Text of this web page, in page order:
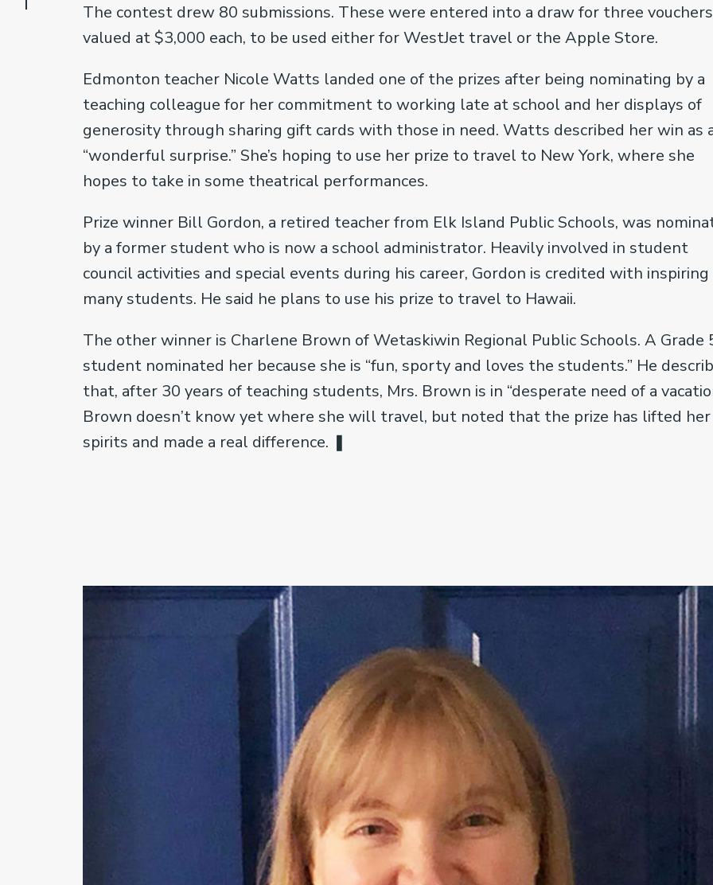
The contest drew 80 submissions. These were entered into a draw for three vouchers
valued at $3,000 each, to be used either for WestJet travel or the Apple Store.
Edmonton teacher Nicole Watts landed one of the prizes after being nominating by a
teaching colleague for her commitment to working late at school and her displays of
generosity through sharing gift cards with those in need. Watts described her win as
“wonderful surprise.” She’s hoping to use her prize to travel to New York, where she
hopes to take in some theatrical performances.
Prize winner Bill Gordon, a retired teacher from Elk Island Public Schools, was
by a former student who is now a school administrator. Heavily involved in student
council activities and special events during his career, Gordon is credited with inspiring
many students. He said he plans to use his prize to travel to Hawaii.
The other winner is Charlene Brown of Wetaskiwin Regional Public Schools. A Grade
student nominated her because she is “fun, sporty and loves the students.” He
that, after 30 years of teaching students, Mrs. Brown is in “desperate need of a
Brown doesn’t know yet where she will travel, but noted that the prize has lifted her
spirits and made a real difference. ❚